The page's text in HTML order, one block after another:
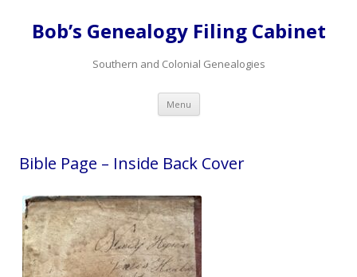
Bob’s Genealogy Filing Cabinet
Southern and Colonial Genealogies
Menu Skip
content
Bible Page – Inside Back Cover